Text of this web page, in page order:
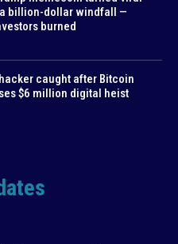
billion-dollar windfall —
burned
caught after Bitcoin
$6 million digital heist